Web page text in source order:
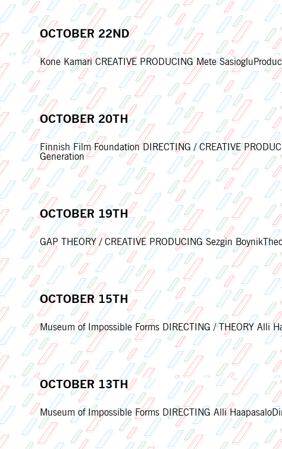
OCTOBER 22ND
Kone Kamari CREATIVE PRODUCING Mete
OCTOBER 20TH
Finnish Film Foundation DIRECTING / CREATIVE
Generation
OCTOBER 19TH
GAP THEORY / CREATIVE PRODUCING Sezgin
OCTOBER 15TH
Museum of Impossible Forms DIRECTING / THEORY
OCTOBER 13TH
Museum of Impossible Forms DIRECTING Alli